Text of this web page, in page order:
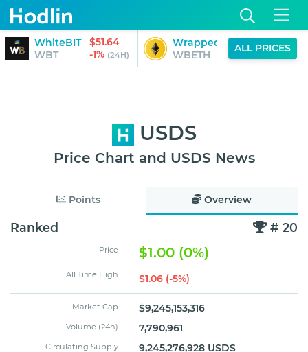
WhiteBIT
WBT
$51.64
-1% (24H)
Wrapped Beacon ETH
WBETH
ALL PRICES
USDS
Price Chart and USDS News
Points Overview
Ranked # 20
Price $1.00 (0%)
All Time High $1.06 (-5%)
Market Cap $9,245,153,316
Volume (24h) 7,790,961
Circulating Supply 9,245,276,928 USDS